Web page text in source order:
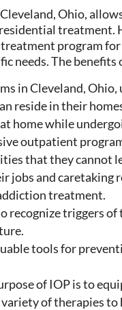
Ohio,
treatment.
treatment program for
needs. The benefits
in Cleveland, Ohio,
reside in their
home while
outpatient
that they cannot
jobs and caretaking
treatment.
recognizetriggers
tools for
of IOP is to
of therapies to